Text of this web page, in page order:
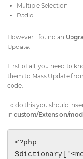
Multiple Selection
Radio
However I found an
Update.
First of all, you need to
them to Mass Update
code.
To do this you should
in custom/Extension/
<?php